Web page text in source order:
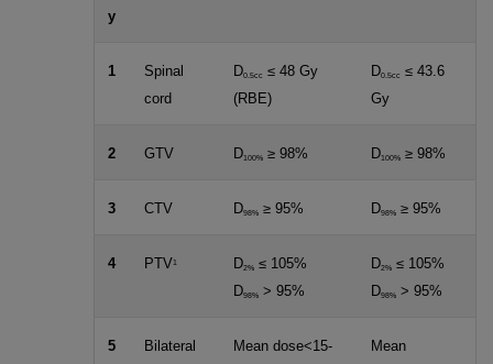
y
1
Spinal
cord
D0.5cc
≤ 48 Gy
(RBE)
D0.5cc
≤ 43.6
Gy
2 GTV D100%≥ 98% D100%≥ 98%
3 CTV D98%≥ 95% D98%≥ 95%
4 PTV1 D2%≤ 105%
D98%> 95%
D2%≤ 105%
D98%> 95%
5
Bilateral
Mean dose<15-
Mean